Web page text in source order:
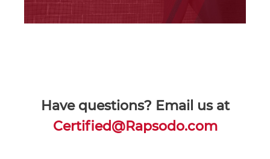
Have questions? Email us at
Certified@Rapsodo.com